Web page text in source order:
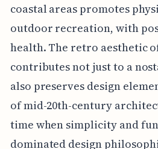
coastal areas promotes
outdoor recreation, with
health. The retro aesthetic
contributes not just to a
also preserves design
of mid-20th-century
time when simplicity and
dominated design